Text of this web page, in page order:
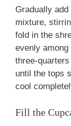
Gradually
mixture,
fold in the
evenly
three-
until the tops
cool
Fill the